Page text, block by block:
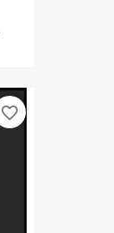
favorite_border